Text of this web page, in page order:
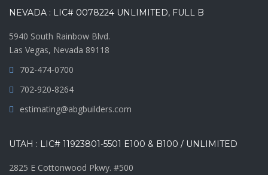
NEVADA : LIC# 0078224 UNLIMITED, FULL B
5940 South Rainbow Blvd.
Las Vegas, Nevada 89118
702-474-0700
702-920-8264
estimating@abgbuilders.com
UTAH : LIC# 11923801-5501 E100 & B100 / UNLIMITED
2825 E Cottonwood Pkwy. #500